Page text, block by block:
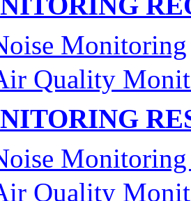
Monitoring
Quality
Monitoring
Quality